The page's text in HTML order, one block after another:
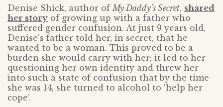
Denise Shick, author ofMy Daddy’s Secret, shared
her story of growing up with a father who
suffered gender confusion. At just 9 years old,
Denise’s father told her, in secret, that he
wanted to be a woman. This proved to be a
burden she would carry with her; it led to her
questioning her own identity and threw her
into such a state of confusion that by the time
she was 14, she turned to alcohol to ‘help her
cope’.